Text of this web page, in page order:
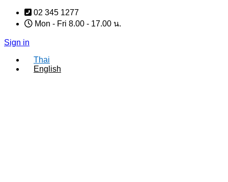
Skip
content
02 345 1277
Mon - Fri 8.00 - 17.00 น.
Sign in
Thai
English